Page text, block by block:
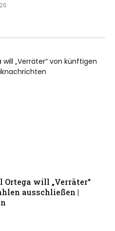
Ortega will „Verräter“
ausschließen |